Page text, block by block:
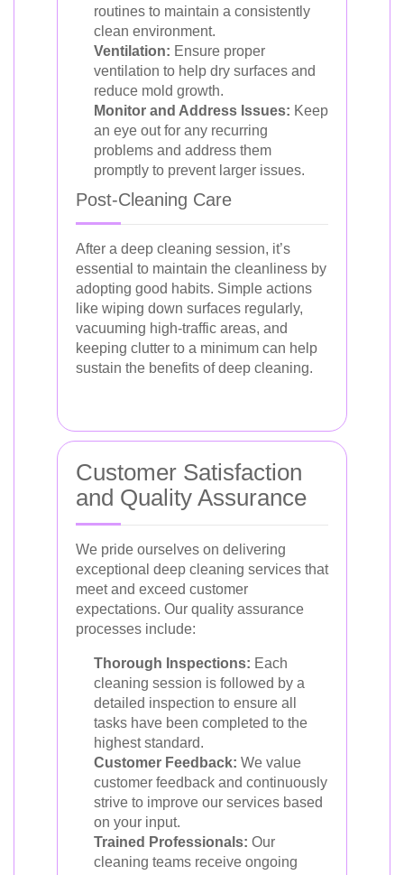
routines to maintain a consistently
clean environment.
Ventilation: Ensure proper
ventilation to help dry surfaces and
reduce mold growth.
Monitor and Address Issues: Keep
an eye out for any recurring
problems and address them
promptly to prevent larger issues.
Post-Cleaning Care
After a deep cleaning session, it’s
essential to maintain the cleanliness by
adopting good habits. Simple actions
like wiping down surfaces regularly,
vacuuming high-traffic areas, and
keeping clutter to a minimum can help
sustain the benefits of deep cleaning.
Customer Satisfaction
and Quality Assurance
We pride ourselves on delivering
exceptional deep cleaning services that
meet and exceed customer
expectations. Our quality assurance
processes include:
Thorough Inspections: Each
cleaning session is followed by a
detailed inspection to ensure all
tasks have been completed to the
highest standard.
Customer Feedback: We value
customer feedback and continuously
strive to improve our services based
on your input.
Trained Professionals: Our
cleaning teams receive ongoing